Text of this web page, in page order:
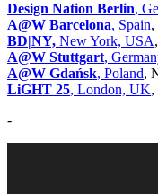
Design Nation Berlin,
A@W Barcelona, Spain,
BD|NY, New York, USA
A@W Stuttgart,
A@W Gdańsk, Poland,
LiGHT 25, London, UK,
-